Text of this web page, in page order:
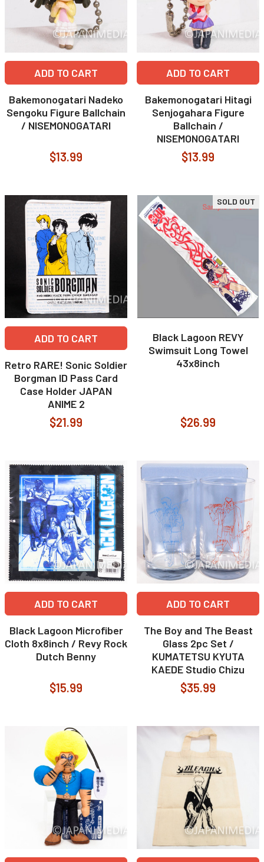
ADD TO CART
Bakemonogatari Nadeko
Sengoku Figure Ballchain
/ NISEMONOGATARI
$13.99
ADD TO CART
Bakemonogatari Hitagi
Senjogahara Figure
Ballchain /
NISEMONOGATARI
$13.99
ADD TO CART
Retro RARE! Sonic Soldier
Borgman ID Pass Card
Case Holder JAPAN
ANIME 2
$21.99
SOLD OUT
Black Lagoon REVY
Swimsuit Long Towel
43x8inch
$26.99
ADD TO CART
Black Lagoon Microfiber
Cloth 8x8inch / Revy Rock
Dutch Benny
$15.99
ADD TO CART
The Boy and The Beast
Glass 2pc Set /
KUMATETSU KYUTA
KAEDE Studio Chizu
$35.99